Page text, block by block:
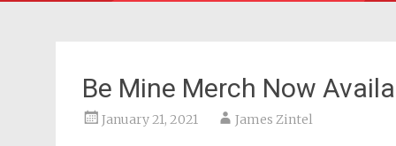
Be Mine Merch Now
January 21, 2021 James Zintel